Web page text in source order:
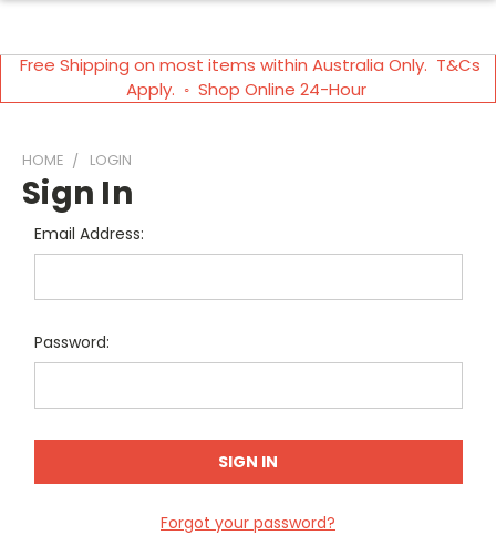
Free Shipping on most items within Australia Only. T&Cs
Apply. ◦ Shop Online 24-Hour
HOME LOGIN
Sign In
Email Address:
Password:
Forgot your password?